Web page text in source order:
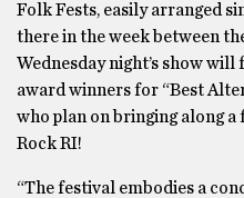
Folk Fests, easily arranged
there in the week between
Wednesday night’s show will
award winners for “Best
who plan on bringing along a
Rock RI!
“The festival embodies a